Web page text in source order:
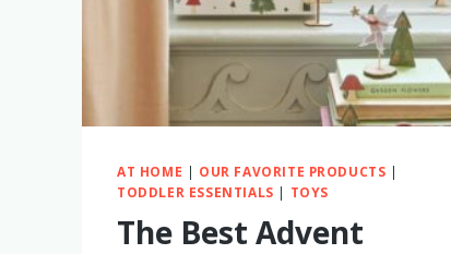
AT HOME | OUR FAVORITE PRODUCTS |
TODDLER ESSENTIALS | TOYS
The Best Advent